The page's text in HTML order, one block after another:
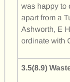
was happy to
apart from a
Ashworth, E
ordinate with
3.5(8.9)